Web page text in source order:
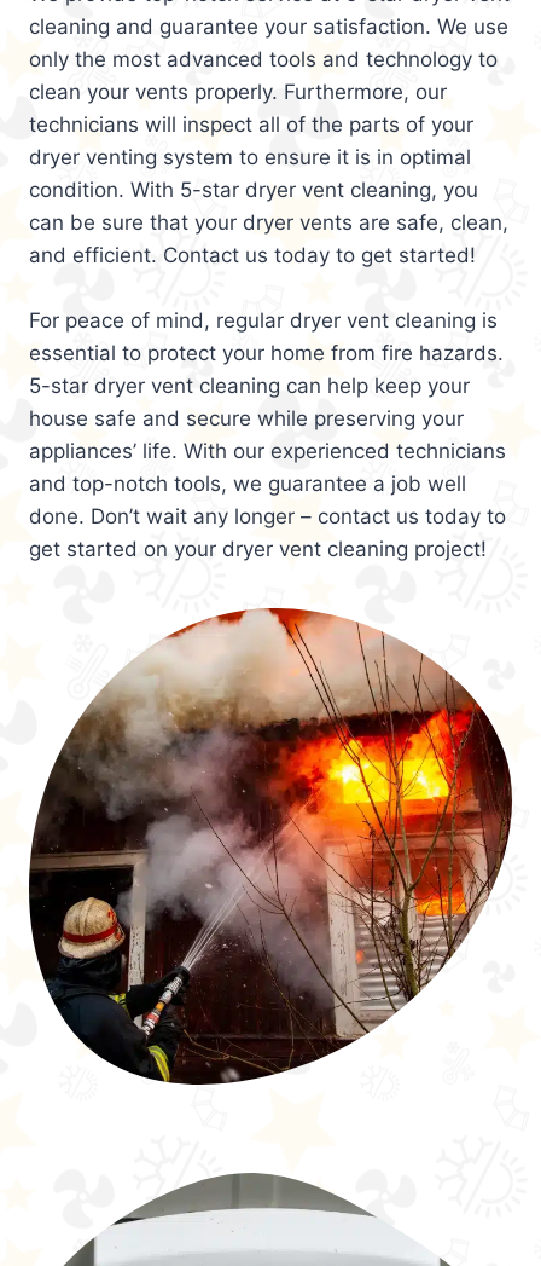
cleaning and guarantee your satisfaction. We use
only the most advanced tools and technology to
clean your vents properly. Furthermore, our
technicians will inspect all of the parts of your
dryer venting system to ensure it is in optimal
condition. With 5-star dryer vent cleaning, you
can be sure that your dryer vents are safe, clean,
and efficient. Contact us today to get started!
For peace of mind, regular dryer vent cleaning is
essential to protect your home from fire hazards.
5-star dryer vent cleaning can help keep your
house safe and secure while preserving your
appliances’ life. With our experienced technicians
and top-notch tools, we guarantee a job well
done. Don’t wait any longer – contact us today to
get started on your dryer vent cleaning project!